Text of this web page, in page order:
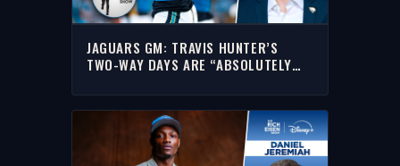
JAGUARS GM: TRAVIS HUNTER’S
TWO-WAY DAYS ARE “ABSOLUTELY
SHOW